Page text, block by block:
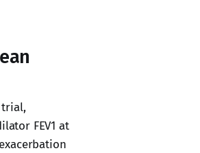
trial,
FEV1 at